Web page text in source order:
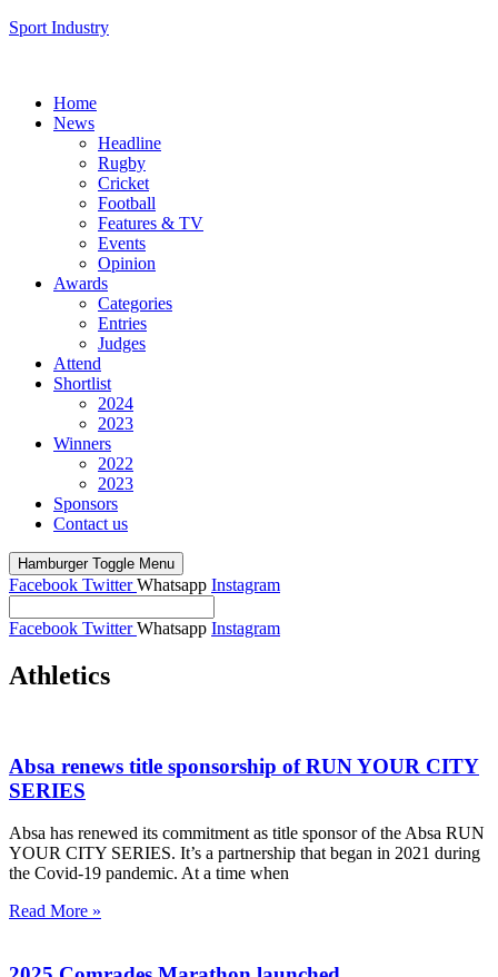
Sport Industry
Home
News
Headline
Rugby
Cricket
Football
Features & TV
Events
Opinion
Awards
Categories
Entries
Judges
Attend
Shortlist
2024
2023
Winners
2022
2023
Sponsors
Contact us
Hamburger Toggle Menu
Facebook Twitter Whatsapp Instagram
Facebook Twitter Whatsapp Instagram
Athletics
Absa renews title sponsorship of RUN YOUR CITY
SERIES
Absa has renewed its commitment as title sponsor of the Absa RUN
YOUR CITY SERIES. It’s a partnership that began in 2021 during
the Covid-19 pandemic. At a time when
Read More »